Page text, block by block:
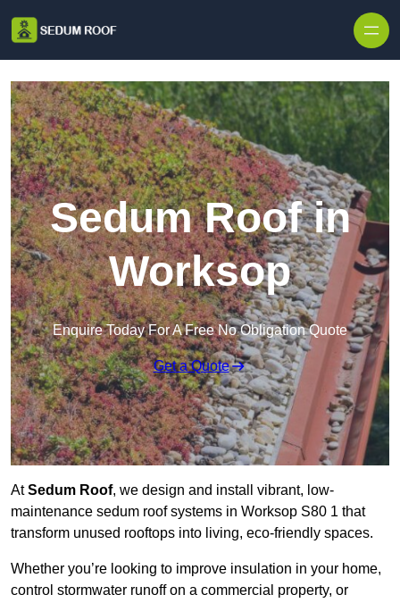
Sedum Roof in
Worksop
Enquire Today For A Free No Obligation Quote
Get a Quote
AtSedum Roof, we design and install vibrant, low-
maintenance sedum roof systems in Worksop S80 1 that
transform unused rooftops into living, eco-friendly spaces.
Whether you’re looking to improve insulation in your home,
control stormwater runoff on a commercial property, or